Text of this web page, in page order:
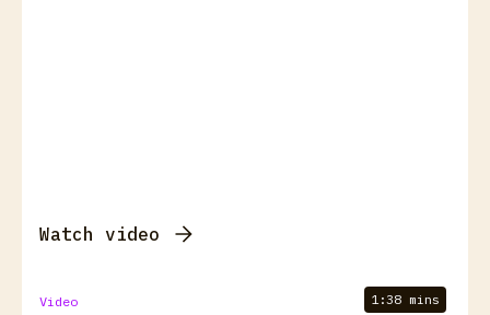
Watch video
Video 1:38 mins